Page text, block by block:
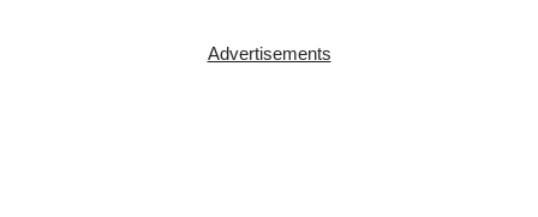
Advertisements